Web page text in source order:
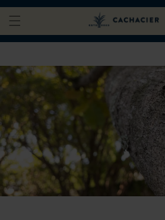
Skip to
content